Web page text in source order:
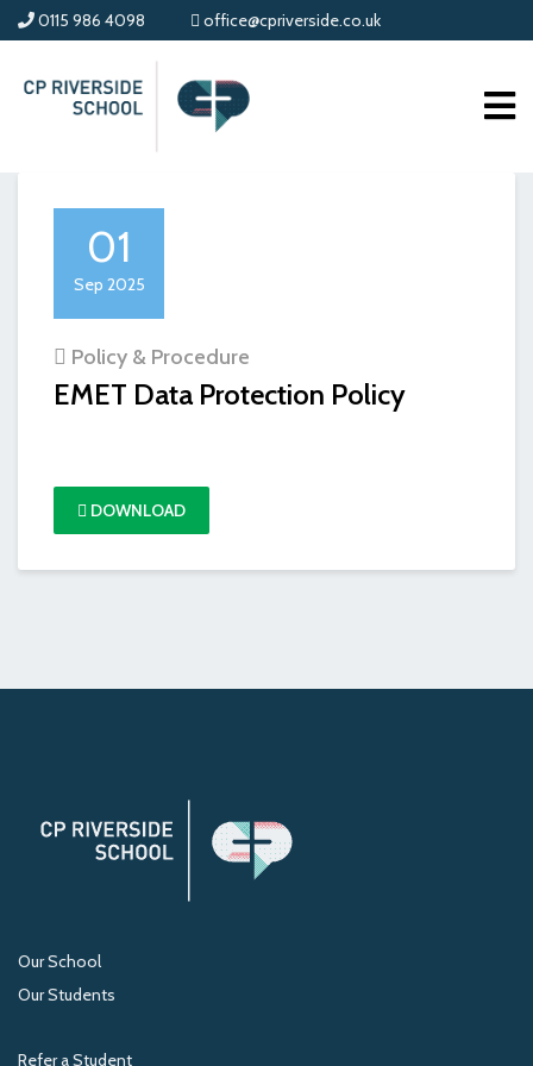
0115 986 4098 office@cpriverside.co.uk
01
Sep 2025
Policy & Procedure
EMET Data Protection Policy
DOWNLOAD
Our School
Our Students
Refer a Student